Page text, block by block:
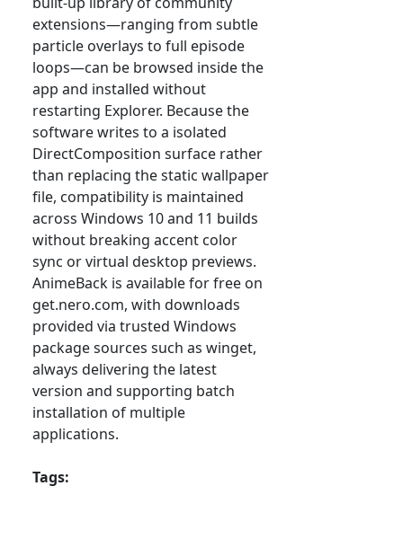
extensions—ranging from subtle
particle overlays to full episode
loops—can be browsed inside the
app and installed without
restarting Explorer. Because the
software writes to a isolated
DirectComposition surface rather
than replacing the static wallpaper
file, compatibility is maintained
across Windows 10 and 11 builds
without breaking accent color
sync or virtual desktop previews.
AnimeBack is available for free on
get.nero.com, with downloads
provided via trusted Windows
package sources such as winget,
always delivering the latest
version and supporting batch
installation of multiple
applications.
Tags: